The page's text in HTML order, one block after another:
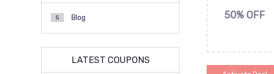
50% OFF
Blog
5
LATEST COUPONS